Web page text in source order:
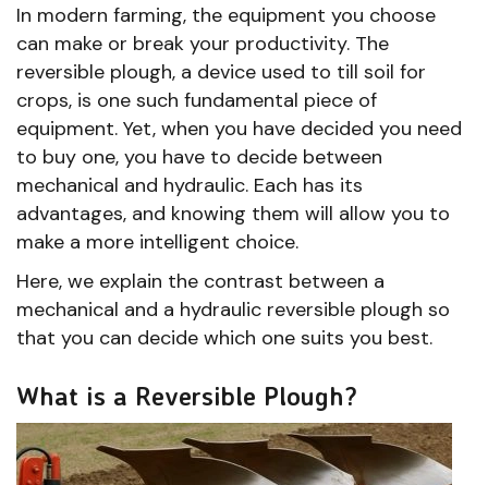
In modern farming, the equipment you choose
can make or break your productivity. The
reversible plough, a device used to till soil for
crops, is one such fundamental piece of
equipment. Yet, when you have decided you need
to buy one, you have to decide between
mechanical and hydraulic. Each has its
advantages, and knowing them will allow you to
make a more intelligent choice.
Here, we explain the contrast between a
mechanical and a hydraulic reversible plough so
that you can decide which one suits you best.
What is a Reversible Plough?